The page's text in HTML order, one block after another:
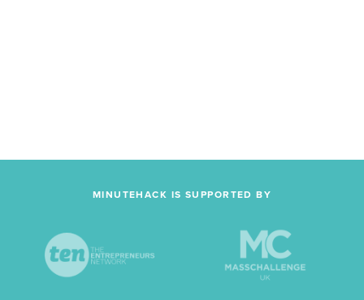
MINUTEHACK IS SUPPORTED BY